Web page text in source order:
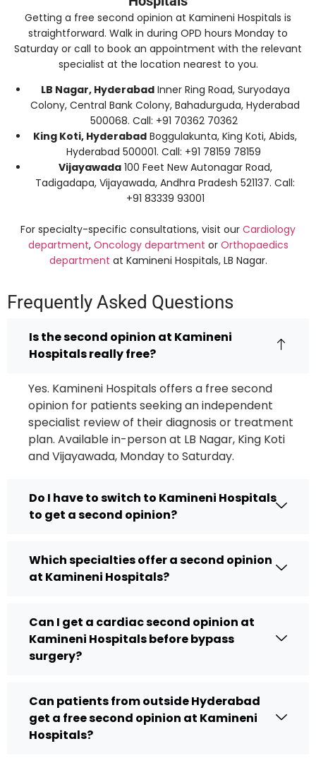
Getting a free second opinion at Kamineni Hospitals is
straightforward. Walk in during OPD hours Monday to
Saturday or call to book an appointment with the relevant
specialist at the location nearest to you.
LB Nagar, HyderabadInner Ring Road, Suryodaya
Colony, Central Bank Colony, Bahadurguda, Hyderabad
500068. Call: +91 70362 70362
King Koti, Hyderabad Boggulakunta, King Koti, Abids,
Hyderabad 500001. Call: +91 78159 78159
Vijayawada100 Feet New Autonagar Road,
Tadigadapa, Vijayawada, Andhra Pradesh 521137. Call:
+91 83339 93001
For specialty-specific consultations, visit our Cardiology
department, Oncology department or Orthopaedics
department at Kamineni Hospitals, LB Nagar.
Frequently Asked Questions
Is the second opinion at Kamineni
Hospitals really free?
Yes. Kamineni Hospitals offers a free second
opinion for patients seeking an independent
specialist review of their diagnosis or treatment
plan. Available in-person at LB Nagar, King Koti
and Vijayawada, Monday to Saturday.
Do I have to switch to Kamineni Hospitals
to get a second opinion?
Which specialties offer a second opinion
at Kamineni Hospitals?
Can I get a cardiac second opinion at
Kamineni Hospitals before bypass
surgery?
Can patients from outside Hyderabad
get a free second opinion at Kamineni
Hospitals?